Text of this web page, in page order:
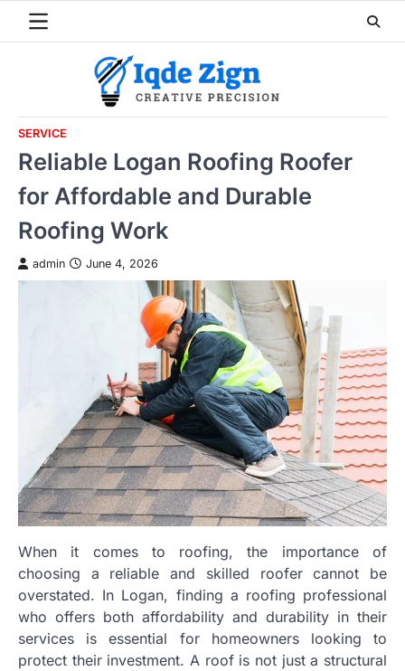
SERVICE
Reliable Logan Roofing Roofer
for Affordable and Durable
Roofing Work
admin June 4, 2026
When it comes to roofing, the importance of
choosing a reliable and skilled roofer cannot be
overstated. In Logan, finding a roofing professional
who offers both affordability and durability in their
services is essential for homeowners looking to
protect their investment. A roof is not just a structural